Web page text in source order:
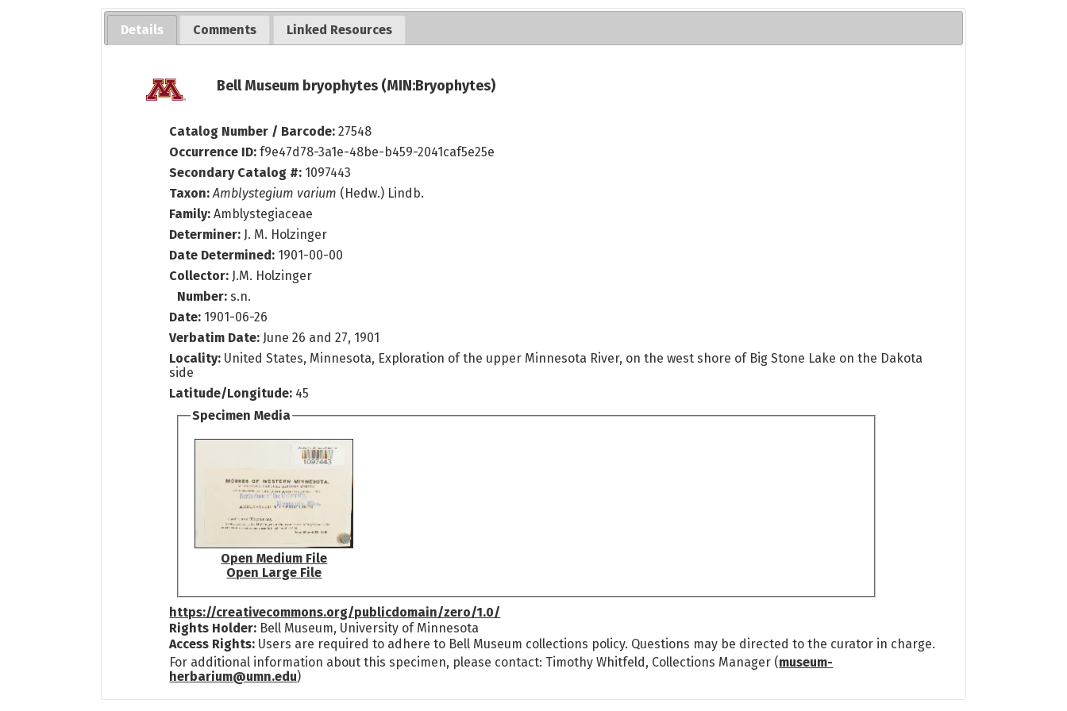
Details Comments Linked Resources
Bell Museum bryophytes (MIN:Bryophytes)
Catalog Number / Barcode:27548
Occurrence ID:f9e47d78-3a1e-48be-b459-2041caf5e25e
Secondary Catalog #: 1097443
Taxon: Amblystegium varium (Hedw.) Lindb.
Family: Amblystegiaceae
Determiner: J. M. Holzinger
Date Determined: 1901-00-00
Collector: J.M. Holzinger
Number:s.n.
Date: 1901-06-26
Verbatim Date: June 26 and 27, 1901
Locality: United States, Minnesota, Exploration of the upper Minnesota River, on the west shore of Big Stone Lake on the Dakota
side
Latitude/Longitude: 45
Specimen Media
Open Medium File
Open Large File
https://creativecommons.org/publicdomain/zero/1.0/
Rights Holder: Bell Museum, University of Minnesota
Access Rights: Users are required to adhere to Bell Museum collections policy. Questions may be directed to the curator in charge.
For additional information about this specimen, please contact: Timothy Whitfeld, Collections Manager (museum-
herbarium@umn.edu)